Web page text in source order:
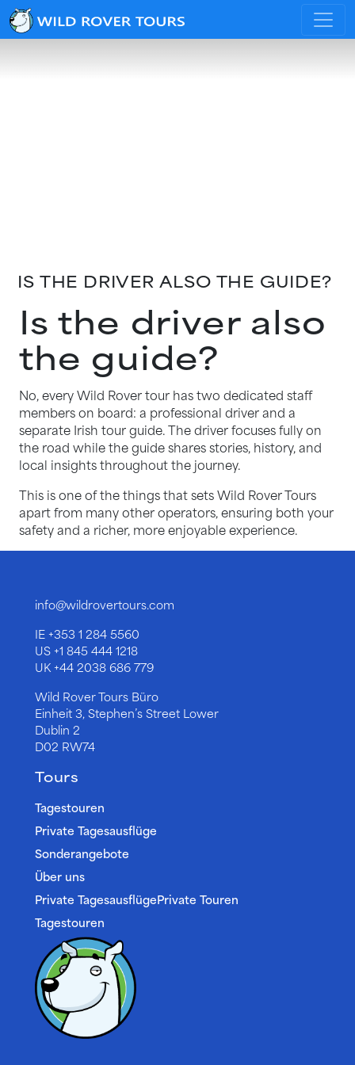
IS THE DRIVER ALSO THE GUIDE?
Is the driver also
the guide?
No, every Wild Rover tour has two dedicated staff
members on board: a professional driver and a
separate Irish tour guide. The driver focuses fully on
the road while the guide shares stories, history, and
local insights throughout the journey.
This is one of the things that sets Wild Rover Tours
apart from many other operators, ensuring both your
safety and a richer, more enjoyable experience.
info@wildrovertours.com
IE+353 1 284 5560
US+1 845 444 1218
UK+44 2038 686 779
Wild Rover Tours Büro
Einheit 3, Stephen’s Street Lower
Dublin 2
D02 RW74
Tours
Tagestouren
Private Tagesausflüge
Sonderangebote
Über uns
Private TagesausflügePrivate Touren
Tagestouren